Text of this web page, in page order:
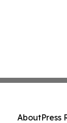
AboutPress